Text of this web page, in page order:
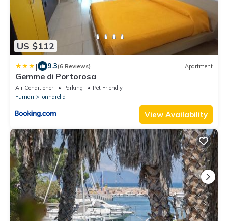
US $112
| 9.3(6 Reviews) Apartment
Gemme di Portorosa
Air Conditioner Parking
Pet Friendly
Furnari
Tonnarella
View Availability